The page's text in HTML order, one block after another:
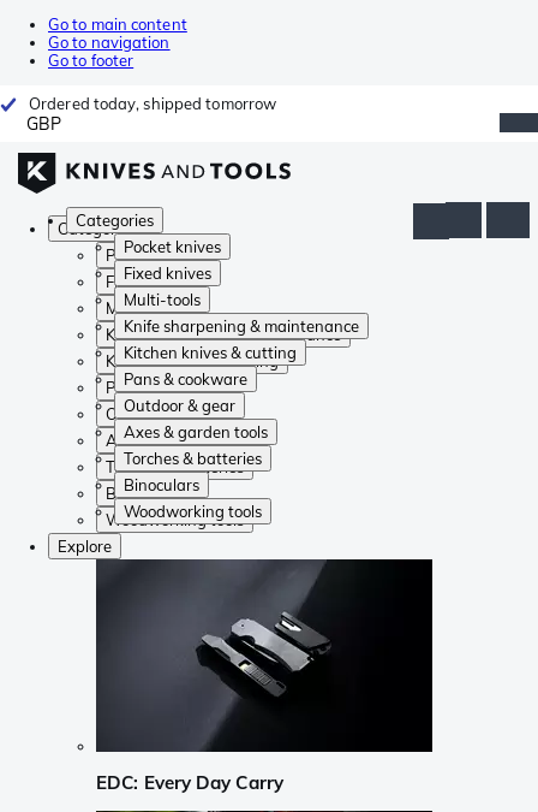
Go to main content
Go to navigation
Go to footer
Ordered today, shipped tomorrow
GBP
Categories
Pocket knives
Fixed knives
Multi-tools
Knife sharpening & maintenance
Kitchen knives & cutting
Pans & cookware
Outdoor & gear
Axes & garden tools
Torches & batteries
Binoculars
Woodworking tools
Categories
Pocket knives
Fixed knives
Multi-tools
Knife sharpening & maintenance
Kitchen knives & cutting
Pans & cookware
Outdoor & gear
Axes & garden tools
Torches & batteries
Binoculars
Woodworking tools
Explore
EDC: Every Day Carry